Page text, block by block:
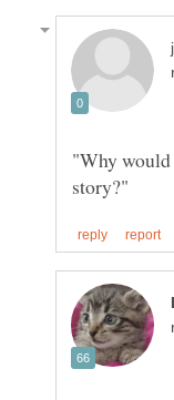
"Why would